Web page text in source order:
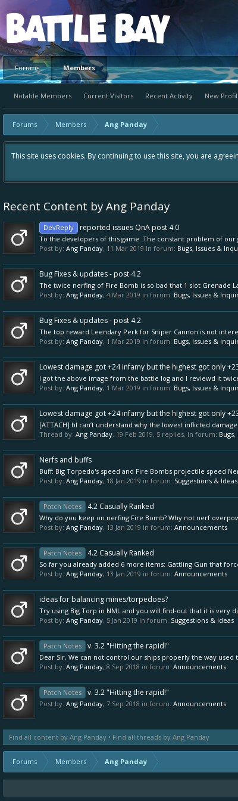
Platform
Forums Members
Notable Members Current Visitors Recent Activity New
Forums Members Ang Panday
This site uses cookies. By continuing to use this site, you are
Recent Content by Ang Panday
DevReply reported issues QnA post 4.0
To the developers of this game. The constant problem of our
Post by: Ang Panday, 11 Mar 2019 in forum: Bugs, Issues &
Bug Fixes & updates - post 4.2
The twice nerfing of Fire Bomb is so bad that 1 slot Grenade
Post by: Ang Panday, 4 Mar 2019 in forum: Bugs, Issues &
Bug Fixes & updates - post 4.2
The top reward Leendary Perk for Sniper Cannon is not
Post by: Ang Panday, 1 Mar 2019 in forum: Bugs, Issues &
Lowest damage got +24 infamy but the highest got only
I got the above image from the battle log and I reviewd it
Post by: Ang Panday, 1 Mar 2019 in forum: Bugs, Issues &
Lowest damage got +24 infamy but the highest got only
[ATTACH] hI can’t understand why the lowest inflicted
Thread by: Ang Panday, 19 Feb 2019, 5 replies, in forum:
Nerfs and buffs
Buff: Big Torpedo's speed and Fire Bombs projectile speed
Post by: Ang Panday, 18 Jan 2019 in forum: Suggestions & Ideas
Patch Notes 4.2 Casually Ranked
Why do you keep on nerfing Fire Bomb? Why not nerf
Post by: Ang Panday, 13 Jan 2019 in forum: Announcements
Patch Notes 4.2 Casually Ranked
So far you already added 6 more items: Gattling Gun that
Post by: Ang Panday, 13 Jan 2019 in forum: Announcements
ideas for balancing mines/torpedoes?
Try using Big Torp in NML and you will find-out that it is very
Post by: Ang Panday, 5 Jan 2019 in forum: Suggestions & Ideas
Patch Notes v. 3.2 "Hitting the rapid!"
Dear Sir, We can not control our ships properly the way
Post by: Ang Panday, 8 Sep 2018 in forum: Announcements
Patch Notes v. 3.2 "Hitting the rapid!"
Post by: Ang Panday, 7 Sep 2018 in forum: Announcements
Find all content by Ang Panday Find all threads by Ang Panday
Forums Members Ang Panday